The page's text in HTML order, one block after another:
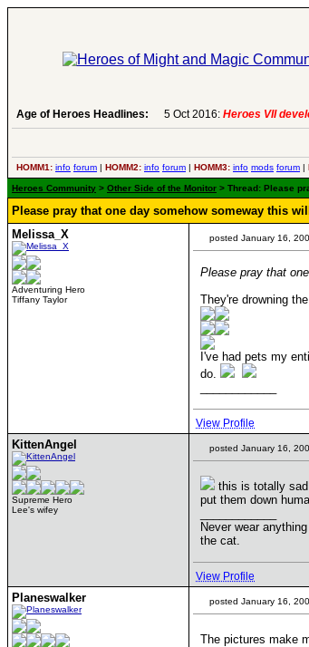
Age of Heroes Headlines: 6 Aug 2016:Troubled
HOMM1: info forum | HOMM2: info forum | HOMM3: info mods forum |
Heroes Community > Other Side of the Monitor > Thread: Please
Please pray that one day somehow someway this
Melissa_X
Adventuring Hero
Tiffany Taylor
posted January 16,
Please pray that
They're drowning
I've had pets my
do.
View Profile
KittenAngel
Supreme Hero
Lee's wifey
posted January 16,
this is totally
put them down
Never wear
the cat.
View Profile
Planeswalker posted January 16,
The pictures make